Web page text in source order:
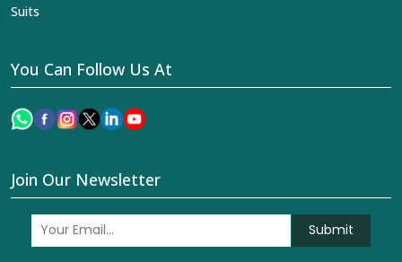
Suits
You Can Follow Us At
Join Our Newsletter
Submit